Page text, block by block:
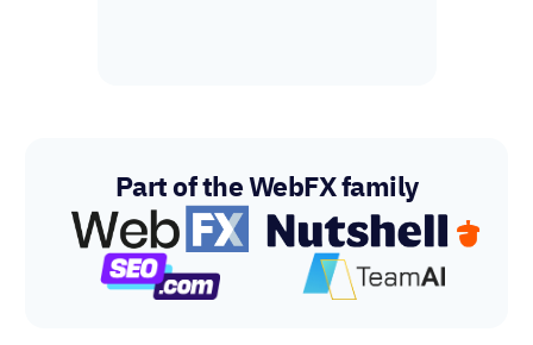
Part of the WebFX family